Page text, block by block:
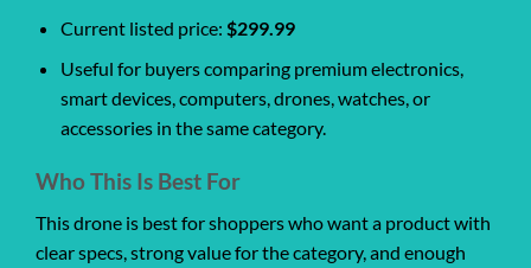
Current listed price: $299.99
Useful for buyers comparing premium electronics,
smart devices, computers, drones, watches, or
accessories in the same category.
Who This Is Best For
This drone is best for shoppers who want a product with
clear specs, strong value for the category, and enough